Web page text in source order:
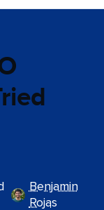
Benjamin
Rojas